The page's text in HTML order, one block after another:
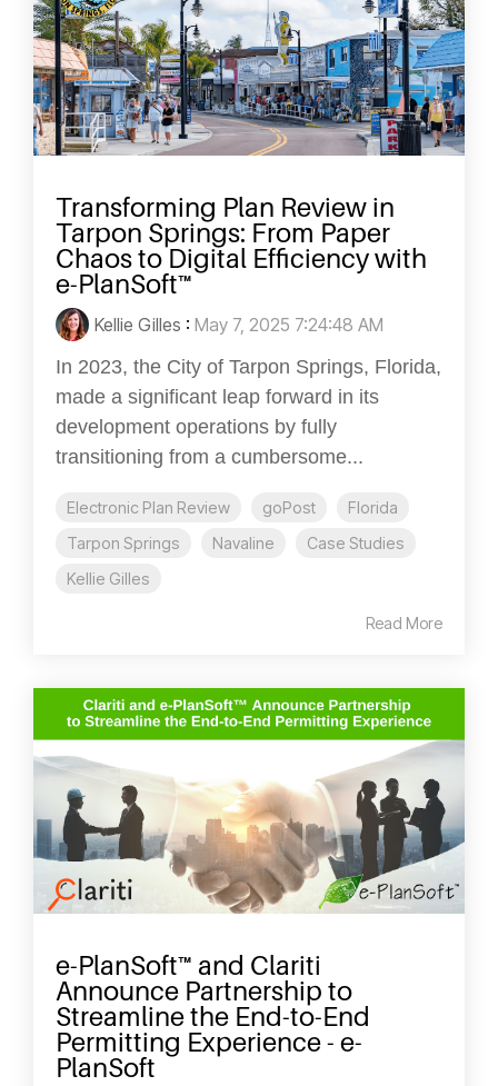
Transforming Plan Review in
Tarpon Springs: From Paper
Chaos to Digital Efficiency with
e-PlanSoft™
Kellie Gilles : May 7, 2025 7:24:48 AM
In 2023, the City of Tarpon Springs, Florida,
made a significant leap forward in its
development operations by fully
transitioning from a cumbersome...
Electronic Plan Review goPost
Florida
Tarpon Springs
Navaline
Case Studies
Kellie Gilles
Read More
e-PlanSoft™ and Clariti
Announce Partnership to
Streamline the End-to-End
Permitting Experience - e-
PlanSoft